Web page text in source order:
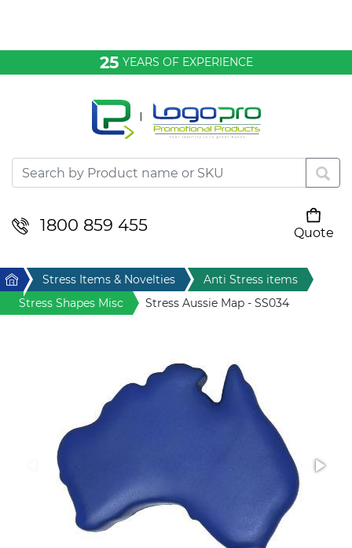
25 YEARS OF EXPERIENCE
1800 859 455
Quote
Desktop & Keyrings
Drinkware & Food
Home & Living
Stress Items & Novelties
Technology
Writing
Home Stress Items & Novelties
Anti Stress items
Stress Shapes Misc
Stress Aussie Map - SS034